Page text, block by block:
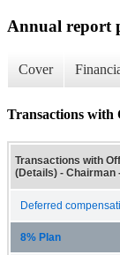
Annual report
Cover
Transactions with
Transactions with
(Details) - Chairman
Deferred
8% Plan